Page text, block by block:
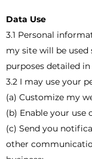
Data Use
3.1 Personal
my site will be
purposes detailed
3.2 I may use your
(a) Customize my
(b) Enable your use
(c) Send you
other